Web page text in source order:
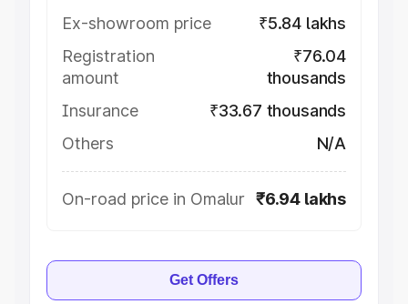
Ex-showroom price
₹5.84 lakhs
Registration
amount
₹76.04
thousands
Insurance
₹33.67 thousands
Others
N/A
On-road price in Omalur ₹6.94 lakhs
Get Offers